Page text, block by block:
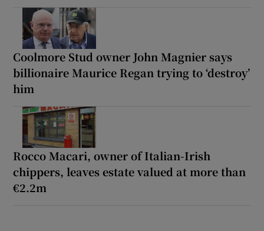
Coolmore Stud owner John Magnier says
billionaire Maurice Regan trying to ‘destroy’
him
Rocco Macari, owner of Italian-Irish
chippers, leaves estate valued at more than
€2.2m